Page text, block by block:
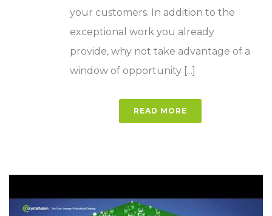
your customers. In addition to the
exceptional work you already
provide, why not take advantage of a
window of opportunity [...]
READ MORE